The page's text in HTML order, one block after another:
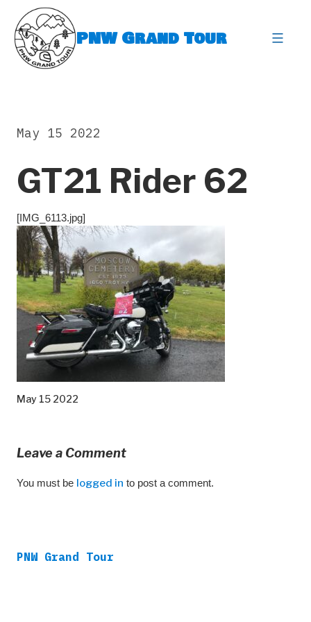
content
PNW Grand Tour
GT21 Rider 62
May 15 2022
[IMG_6113.jpg]
May 15 2022
Leave a Comment
You must be logged in to post a comment.
PNW Grand Tour